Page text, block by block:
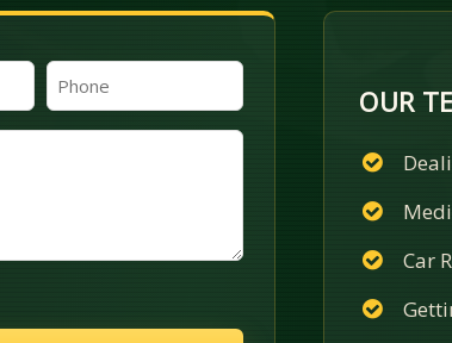
Phone
(Required) OUR
Car